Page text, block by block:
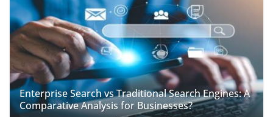
Enterprise Search vs Traditional Search Engines: A
Comparative Analysis for Businesses?